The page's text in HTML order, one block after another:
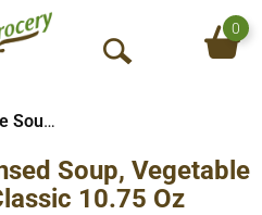
O
S
e
0
Vegetable Soups
Soup, Vegetable
10.75 Oz